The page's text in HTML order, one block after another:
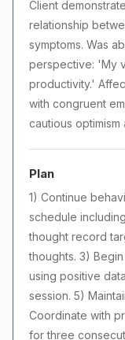
Client
relationship
symptoms. Was
perspective: 'My
productivity.'
with congruent
cautious
Plan
1) Continue
schedule
thought record
thoughts. 3)
using positive
session. 5)
Coordinate with
for three